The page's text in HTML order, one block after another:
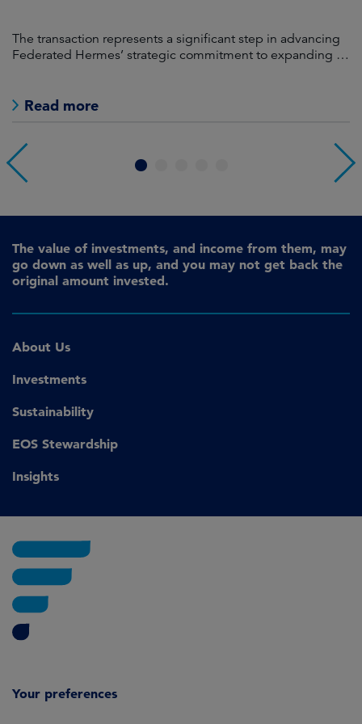
Federated Hermes' specialist development arm, MEPC,
has been selected as preferred development partner by
Read more
3
The value of investments, and income from them, may
go down as well as up, and you may not get back the
original amount invested.
About Us
Investments
Sustainability
EOS Stewardship
Insights
Your preferences